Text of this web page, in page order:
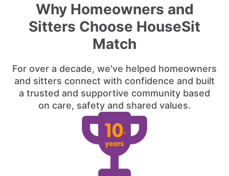
Why Homeowners and
Sitters Choose HouseSit
Match
For over a decade, we've helped homeowners
and sitters connect with confidence and built
a trusted and supportive community based
on care, safety and shared values.